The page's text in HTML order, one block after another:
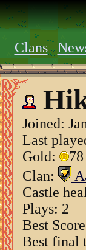
Clans
Joined:
Last
Gold:
78
Clan:
Castle
Plays: 2
Best
Best final